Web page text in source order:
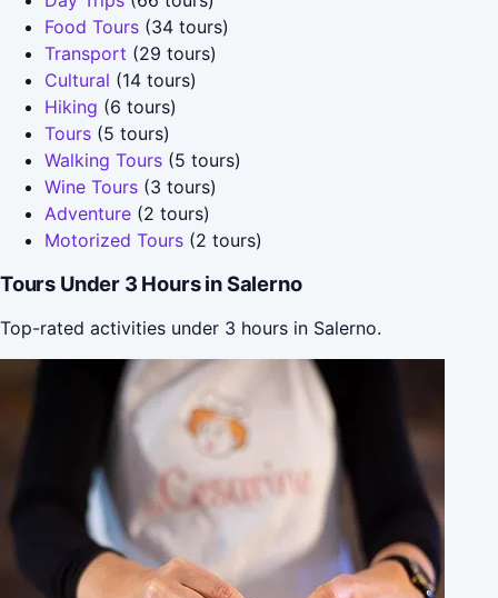
Food Tours (34 tours)
Transport (29 tours)
Cultural (14 tours)
Hiking (6 tours)
Tours (5 tours)
Walking Tours (5 tours)
Wine Tours (3 tours)
Adventure (2 tours)
Motorized Tours (2 tours)
Tours Under 3 Hours in Salerno
Top-rated activities under 3 hours in Salerno.